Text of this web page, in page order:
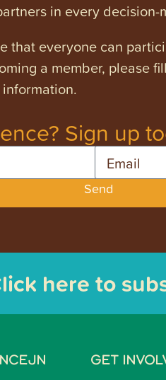
in every decision-
that everyone can
a member, please
Sign up
Send
here to
GET